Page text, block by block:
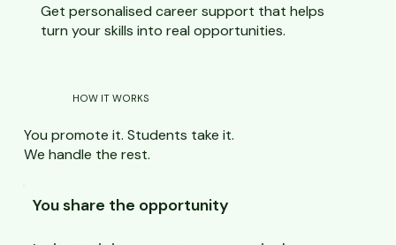
Get personalised career support that helps
turn your skills into real opportunities.
HOW IT WORKS
You promote it. Students take it.
We handle the rest.
You share the opportunity